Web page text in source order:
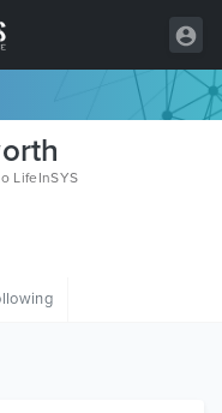
LifeInSYS